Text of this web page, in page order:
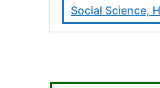
Social Science,